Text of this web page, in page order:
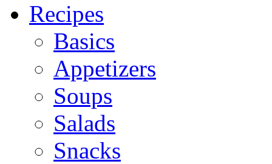
Recipes
Basics
Appetizers
Soups
Salads
Snacks